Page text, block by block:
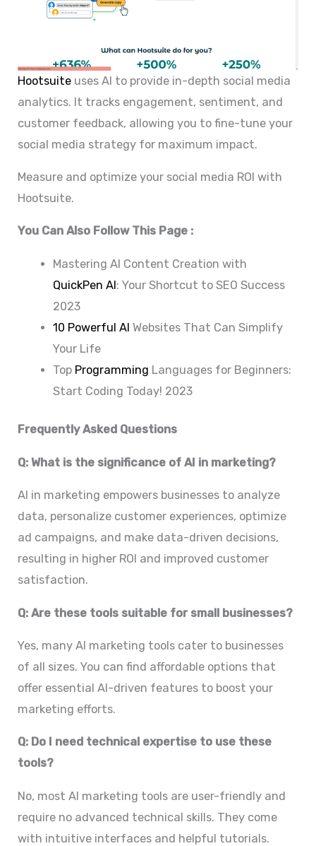
Hootsuite uses AI to provide in-depth social media
analytics. It tracks engagement, sentiment, and
customer feedback, allowing you to fine-tune your
social media strategy for maximum impact.
Measure and optimize your social media ROI with
Hootsuite.
You Can Also Follow This Page :
Mastering AI Content Creation with
QuickPen AI: Your Shortcut to SEO Success
2023
10 Powerful AI Websites That Can Simplify
Your Life
Top Programming Languages for Beginners:
Start Coding Today! 2023
Frequently Asked Questions
Q: What is the significance of AI in marketing?
AI in marketing empowers businesses to analyze
data, personalize customer experiences, optimize
ad campaigns, and make data-driven decisions,
resulting in higher ROI and improved customer
satisfaction.
Q: Are these tools suitable for small businesses?
Yes, many AI marketing tools cater to businesses
of all sizes. You can find affordable options that
offer essential AI-driven features to boost your
marketing efforts.
Q: Do I need technical expertise to use these
tools?
No, most AI marketing tools are user-friendly and
require no advanced technical skills. They come
with intuitive interfaces and helpful tutorials.